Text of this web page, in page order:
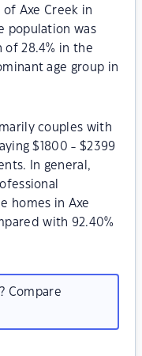
Axe Creek in
population was
of 28.4% in the
age group in
couples with
$1800 - $2399
In general,
homes in Axe
with 92.40%
Compare